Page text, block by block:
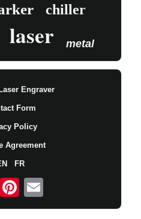
chiller
laser metal
Engraver
Form
Policy
Agreement
FR